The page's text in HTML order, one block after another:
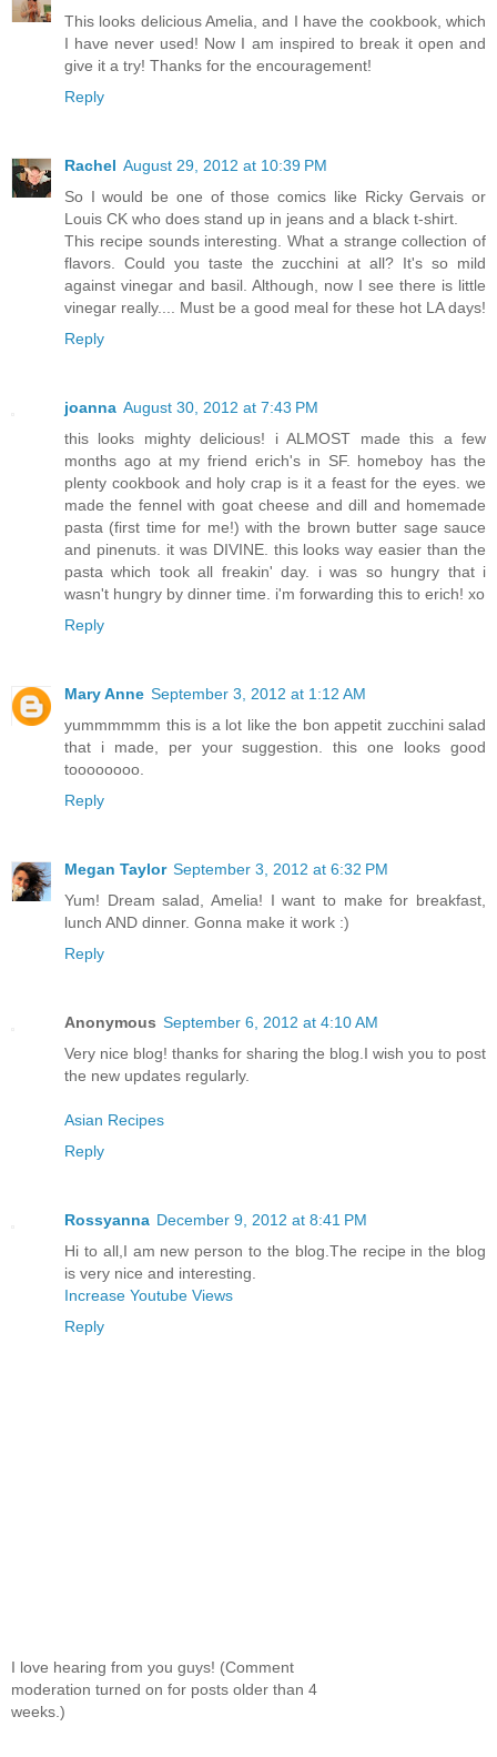
This looks delicious Amelia, and I have the cookbook, which
I have never used! Now I am inspired to break it open and
give it a try! Thanks for the encouragement!
Reply
Rachel August 29, 2012 at 10:39 PM
So I would be one of those comics like Ricky Gervais or
Louis CK who does stand up in jeans and a black t-shirt.
This recipe sounds interesting. What a strange collection of
flavors. Could you taste the zucchini at all? It's so mild
against vinegar and basil. Although, now I see there is little
vinegar really.... Must be a good meal for these hot LA days!
Reply
joanna August 30, 2012 at 7:43 PM
this looks mighty delicious! i ALMOST made this a few
months ago at my friend erich's in SF. homeboy has the
plenty cookbook and holy crap is it a feast for the eyes. we
made the fennel with goat cheese and dill and homemade
pasta (first time for me!) with the brown butter sage sauce
and pinenuts. it was DIVINE. this looks way easier than the
pasta which took all freakin' day. i was so hungry that i
wasn't hungry by dinner time. i'm forwarding this to erich! xo
Reply
Mary Anne September 3, 2012 at 1:12 AM
yummmmmm this is a lot like the bon appetit zucchini salad
that i made, per your suggestion. this one looks good
toooooooo.
Reply
Megan Taylor September 3, 2012 at 6:32 PM
Yum! Dream salad, Amelia! I want to make for breakfast,
lunch AND dinner. Gonna make it work :)
Reply
Anonymous September 6, 2012 at 4:10 AM
Very nice blog! thanks for sharing the blog.I wish you to post
the new updates regularly.
Asian Recipes
Reply
Rossyanna December 9, 2012 at 8:41 PM
Hi to all,I am new person to the blog.The recipe in the blog
is very nice and interesting.
Increase Youtube Views
Reply
I love hearing from you guys! (Comment
moderation turned on for posts older than 4
weeks.)